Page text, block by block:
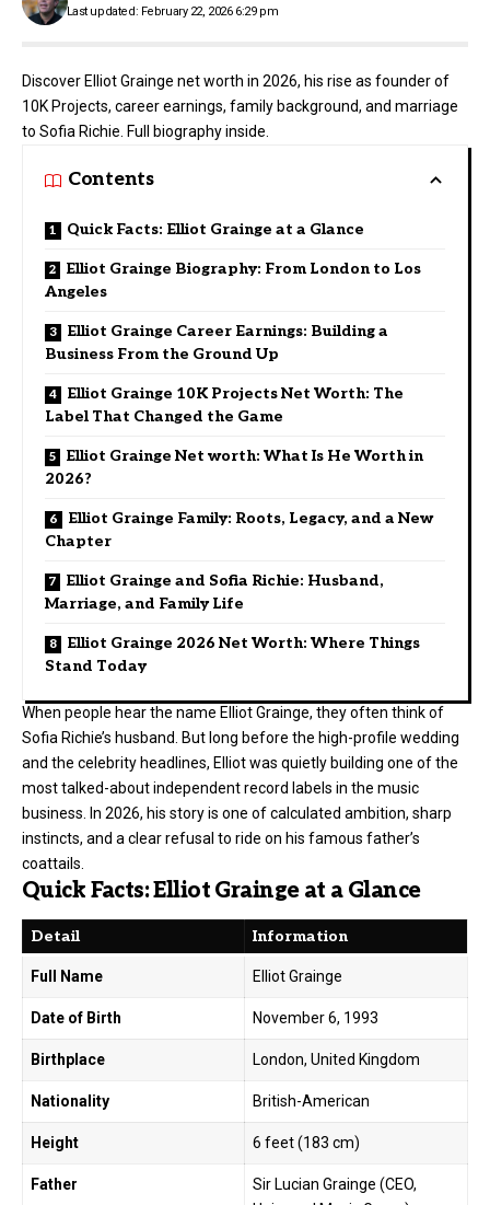
Last updated: February 22, 2026 6:29 pm
Discover Elliot Grainge net worth in 2026, his rise as founder of
10K Projects, career earnings, family background, and marriage
to Sofia Richie. Full biography inside.
Contents
Quick Facts: Elliot Grainge at a Glance
Elliot Grainge Biography: From London to Los
Angeles
Elliot Grainge Career Earnings: Building a
Business From the Ground Up
Elliot Grainge 10K Projects Net Worth: The
Label That Changed the Game
Elliot Grainge Net worth: What Is He Worth in
2026?
Elliot Grainge Family: Roots, Legacy, and a New
Chapter
Elliot Grainge and Sofia Richie: Husband,
Marriage, and Family Life
Elliot Grainge 2026 Net Worth: Where Things
Stand Today
When people hear the name Elliot Grainge, they often think of
Sofia Richie’s husband. But long before the high-profile wedding
and the celebrity headlines, Elliot was quietly building one of the
most talked-about independent record labels in the music
business. In 2026, his story is one of calculated ambition, sharp
instincts, and a clear refusal to ride on his famous father’s
coattails.
Quick Facts: Elliot Grainge at a Glance
Detail Information
Full Name Elliot Grainge
Date of Birth November 6, 1993
Birthplace London, United Kingdom
Nationality British-American
Height 6 feet (183 cm)
Father
Sir Lucian Grainge (CEO,